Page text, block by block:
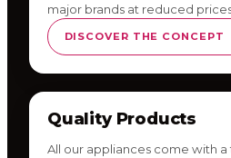
major brands at reduced
DISCOVER THE CONCEPT
Quality Products
All our appliances come with